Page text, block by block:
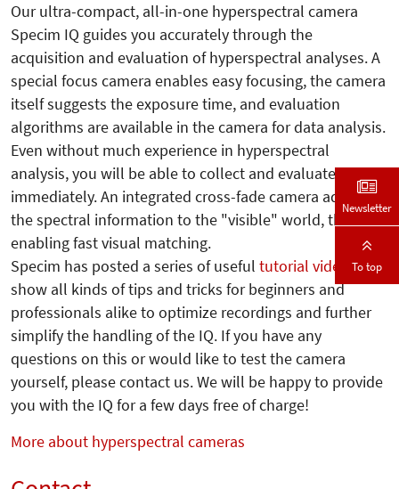
Our ultra-compact, all-in-one hyperspectral camera
Specim IQ guides you accurately through the
acquisition and evaluation of hyperspectral analyses. A
special focus camera enables easy focusing, the camera
itself suggests the exposure time, and evaluation
algorithms are available in the camera for data analysis.
Even without much experience in hyperspectral
analysis, you will be able to collect and evaluate data
immediately. An integrated cross-fade camera adapts
the spectral information to the "visible" world, thus
enabling fast visual matching.
Specim has posted a series of useful tutorial videosthat
show all kinds of tips and tricks for beginners and
professionals alike to optimize recordings and further
simplify the handling of the IQ. If you have any
questions on this or would like to test the camera
yourself, please contact us. We will be happy to provide
you with the IQ for a few days free of charge!
More about hyperspectral cameras
Newsletter
To top